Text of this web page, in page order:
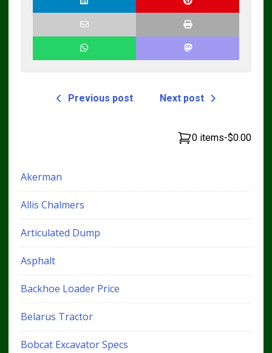
Previous post Next post
0 items-$0.00
Akerman
Allis Chalmers
Articulated Dump
Asphalt
Backhoe Loader Price
Belarus Tractor
Bobcat Excavator Specs